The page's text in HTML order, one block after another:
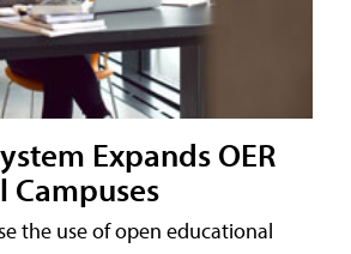
Expands OER
Campuses
the use of open educational